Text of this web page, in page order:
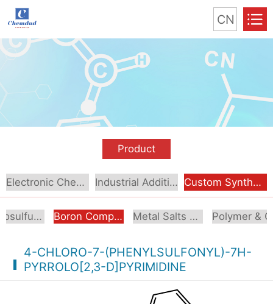
CN
Product
Electronic Chemical Industrial Additive Custom Synthesis
Organosulfur Compounds Boron Compounds & Derivatives Metal Salts & Organometallics
4-CHLORO-7-(PHENYLSULFONYL)-7H-
PYRROLO[2,3-D]PYRIMIDINE